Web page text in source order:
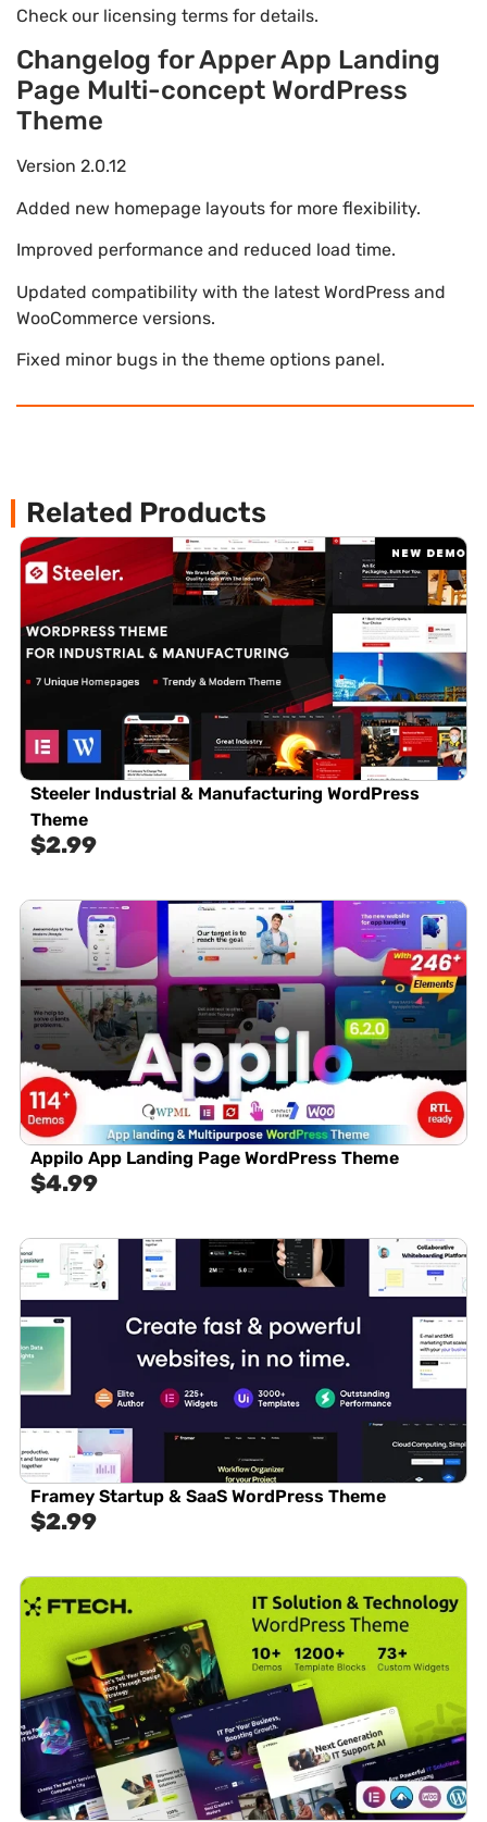
Check our licensing terms for details.
Changelog for Apper App Landing
Page Multi-concept WordPress
Theme
Version 2.0.12
Added new homepage layouts for more flexibility.
Improved performance and reduced load time.
Updated compatibility with the latest WordPress and
WooCommerce versions.
Fixed minor bugs in the theme options panel.
Related Products
Steeler Industrial & Manufacturing WordPress
Theme
$2.99
Appilo App Landing Page WordPress Theme
$4.99
Framey Startup & SaaS WordPress Theme
$2.99